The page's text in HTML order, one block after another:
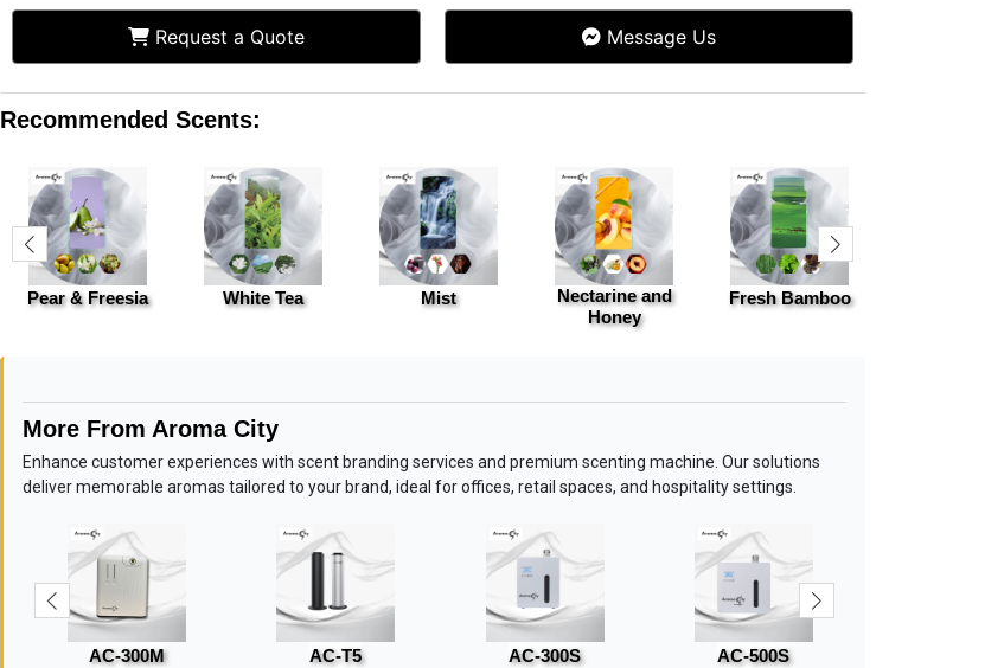
Request a Quote Message Us
Recommended Scents:
Pear & Freesia White Tea Mist
Nectarine and
Honey
Fresh Bamboo
More From Aroma City
Enhance customer experiences with scent branding services and premium scenting machine. Our solutions
deliver memorable aromas tailored to your brand, ideal for offices, retail spaces, and hospitality settings.
AC-300M AC-T5 AC-300S AC-500S